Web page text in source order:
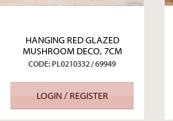
HANGING RED GLAZED
MUSHROOM DECO, 7CM
CODE: PL0210332 / 69949
LOGIN / REGISTER